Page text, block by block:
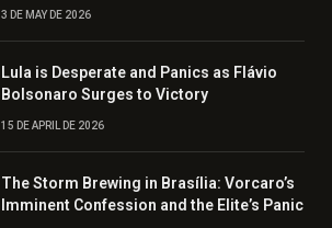
3 DE MAY DE 2026
Lula is Desperate and Panics as Flávio
Bolsonaro Surges to Victory
15 DE APRIL DE 2026
The Storm Brewing in Brasília: Vorcaro’s
Imminent Confession and the Elite’s Panic